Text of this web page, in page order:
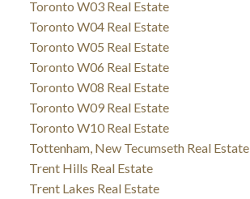
Toronto W03 Real Estate
Toronto W04 Real Estate
Toronto W05 Real Estate
Toronto W06 Real Estate
Toronto W08 Real Estate
Toronto W09 Real Estate
Toronto W10 Real Estate
Tottenham, New Tecumseth Real Estate
Trent Hills Real Estate
Trent Lakes Real Estate